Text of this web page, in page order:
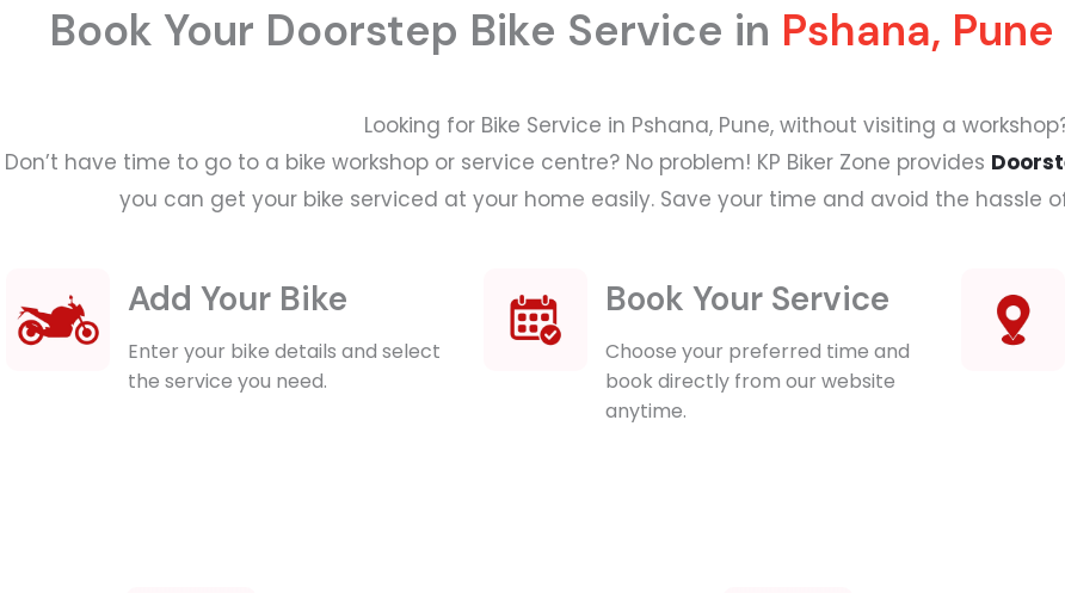
Book Your Doorstep Bike Service in Pshana, Pune
Looking for Bike Service in Pshana, Pune, without visiting a
Don’t have time to go to a bike workshop or service centre? No problem! KP Biker Zone provides
you can get your bike serviced at your home easily. Save your time and avoid the hassle
Add Your Bike
Enter your bike details and select
the service you need.
Book Your Service
Choose your preferred time and
book directly from our website
anytime.